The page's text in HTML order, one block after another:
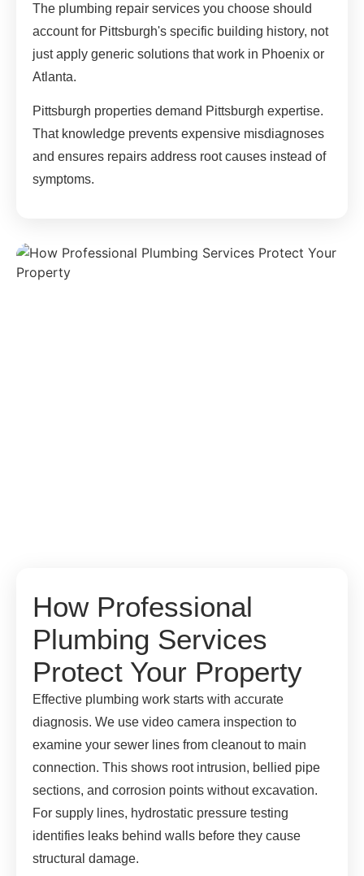
The plumbing repair services you choose should
account for Pittsburgh's specific building history, not
just apply generic solutions that work in Phoenix or
Atlanta.
Pittsburgh properties demand Pittsburgh expertise.
That knowledge prevents expensive misdiagnoses
and ensures repairs address root causes instead of
symptoms.
How Professional
Plumbing Services
Protect Your Property
Effective plumbing work starts with accurate
diagnosis. We use video camera inspection to
examine your sewer lines from cleanout to main
connection. This shows root intrusion, bellied pipe
sections, and corrosion points without excavation.
For supply lines, hydrostatic pressure testing
identifies leaks behind walls before they cause
structural damage.